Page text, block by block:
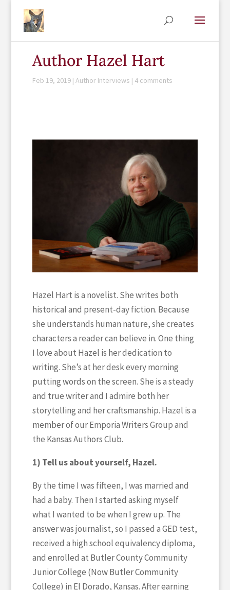
Author Hazel Hart
Feb 19, 2019| Author Interviews | 4 comments
Hazel Hart is a novelist. She writes both
historical and present-day fiction. Because
she understands human nature, she creates
characters a reader can believe in. One thing
I love about Hazel is her dedication to
writing. She’s at her desk every morning
putting words on the screen. She is a steady
and true writer and I admire both her
storytelling and her craftsmanship. Hazel is a
member of our Emporia Writers Group and
the Kansas Authors Club.
1) Tell us about yourself, Hazel.
By the time I was fifteen, I was married and
had a baby. Then I started asking myself
what I wanted to be when I grew up. The
answer was journalist, so I passed a GED test,
received a high school equivalency diploma,
and enrolled at Butler County Community
Junior College (Now Butler Community
College) in El Dorado, Kansas. After earning